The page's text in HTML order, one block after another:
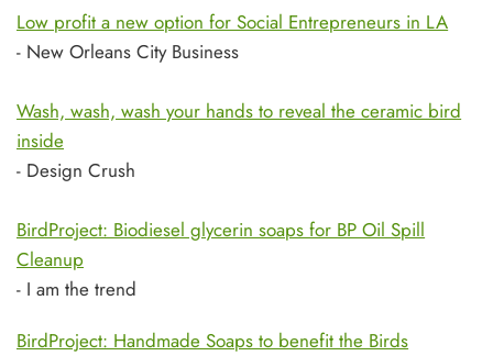
Low profit a new option for Social Entrepreneurs in LA
- New Orleans City Business
Wash, wash, wash your hands to reveal the ceramic bird
inside
- Design Crush
BirdProject: Biodiesel glycerin soaps for BP Oil Spill
Cleanup
- I am the trend
BirdProject: Handmade Soaps to benefit the Birds